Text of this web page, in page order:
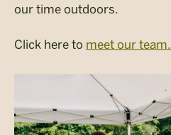
our time outdoors.
Click here to meet our team.